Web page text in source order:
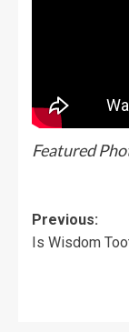
Featured
Previous:
Is Wisdom